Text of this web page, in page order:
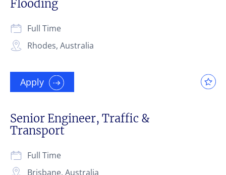
Flooding
Rhodes, Australia
Full Time
Apply
Senior Engineer, Traffic &
Transport
Brisbane, Australia
Full Time